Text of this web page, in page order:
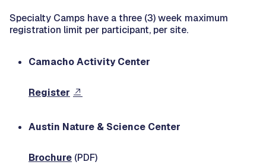
Specialty Camps have a three (3) week maximum
registration limit per participant, per site.
Camacho Activity Center
Register
Austin Nature & Science Center
Brochure (PDF)